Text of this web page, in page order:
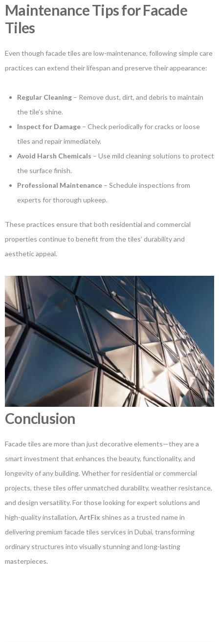
Maintenance Tips for Facade
Tiles
Even though facade tiles are low-maintenance, following simple care
practices can extend their lifespan and preserve their appearance:
Regular Cleaning – Remove dust, dirt, and debris to maintain
the tile’s shine.
Inspect for Damage – Check periodically for cracks or loose
tiles and repair immediately.
Avoid Harsh Chemicals – Use mild cleaning solutions to protect
the surface finish.
Professional Maintenance – Schedule inspections from
experts for thorough upkeep.
These practices ensure that both residential and commercial
properties continue to benefit from the tiles’ durability and
aesthetic appeal.
Conclusion
Facade tiles are more than just decorative elements—they are a
smart investment that enhances the beauty, functionality, and
longevity of any building. Whether for residential or commercial
projects, these tiles offer unmatched durability, weather resistance,
and design versatility. For those looking for expert solutions and
high-quality installation, ArtFix shines as a trusted name in
delivering premium facade tiles services in Dubai, transforming
ordinary structures into visually stunning and long-lasting
masterpieces.